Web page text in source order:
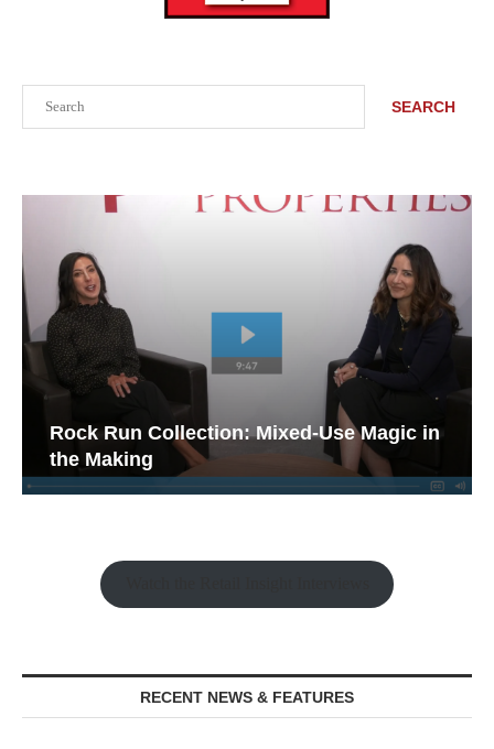
SEARCH
Rock Run Collection: Mixed-Use Magic in
the Making
RECENT NEWS & FEATURES